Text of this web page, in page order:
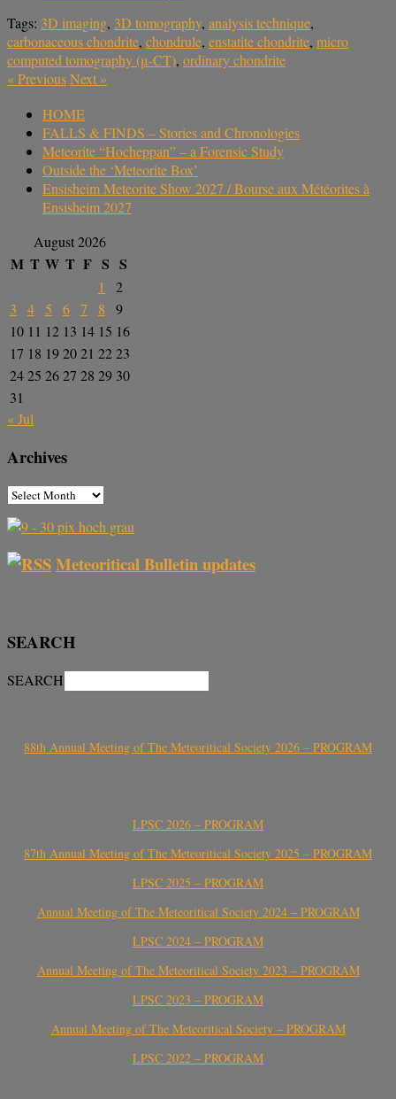
Tags: 3D imaging, 3D tomography, analysis technique,
carbonaceous chondrite, chondrule, enstatite chondrite, micro
computed tomography (μ-CT), ordinary chondrite
«PreviousNext »
HOME
FALLS & FINDS – Stories and Chronologies
Meteorite “Hocheppan” – a Forensic Study
Outside the ‘Meteorite Box’
Ensisheim Meteorite Show 2027 / Bourse aux Météorites à
Ensisheim 2027
August 2026
M T W T F S S
1
2
3
4 5 6 7 8
9
10 11 12 13 14 15 16
17 18 192021 2223
2425 2627 28 29 30
31
« Jul
Archives
Meteoritical Bulletin updates
SEARCH
SEARCH
88th Annual Meeting of The Meteoritical Society 2026 – PROGRAM
LPSC 2026 – PROGRAM
87th Annual Meeting of The Meteoritical Society 2025 – PROGRAM
LPSC 2025 – PROGRAM
Annual Meeting of The Meteoritical Society 2024 – PROGRAM
LPSC 2024 – PROGRAM
Annual Meeting of The Meteoritical Society 2023 – PROGRAM
LPSC 2023 – PROGRAM
Annual Meeting of The Meteoritical Society – PROGRAM
LPSC 2022 – PROGRAM